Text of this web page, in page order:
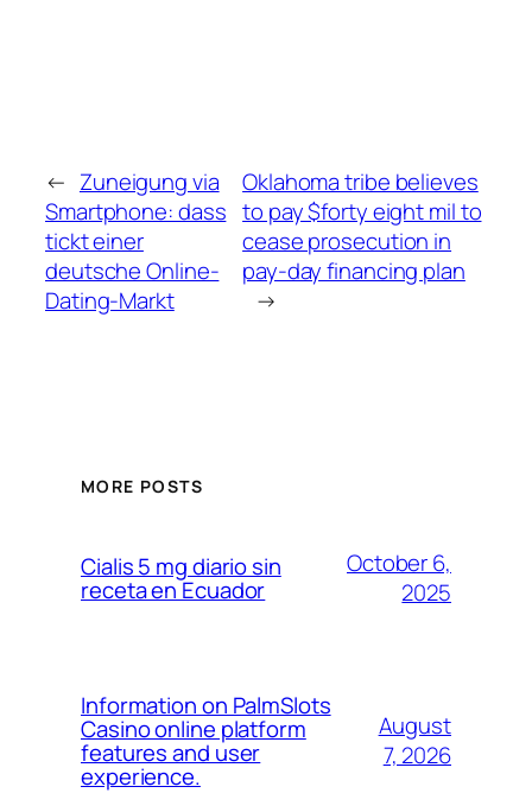
← Zuneigung via
Smartphone: dass
tickt einer
deutsche Online-
Dating-Markt
Oklahoma tribe believes
to pay $forty eight mil to
cease prosecution in
pay-day financing plan
→
MORE POSTS
Cialis 5 mg diario sin
receta en Ecuador
October 6,
2025
Information on PalmSlots
Casino online platform
features and user
experience.
August
7, 2026